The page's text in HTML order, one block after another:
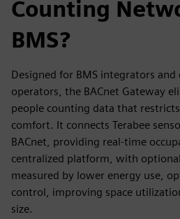
Counting
BMS?
Designed for BMS integrators
operators, the BACnet Gateway
people counting data that
comfort. It connects Terabee
BACnet, providing real-time
centralized platform, with
measured by lower energy use,
control, improving space
size.